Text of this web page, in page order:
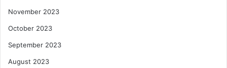
November 2023
October 2023
September 2023
August 2023